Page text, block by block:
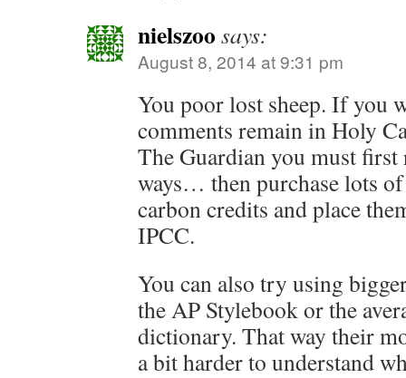
nielszoo says:
August 8, 2014 at 9:31 pm
You poor lost sheep. If you
comments remain in Holy
The Guardian you must
ways… then purchase lots
carbon credits and place
IPCC.
You can also try using
the AP Stylebook or the
dictionary. That way their
a bit harder to understand